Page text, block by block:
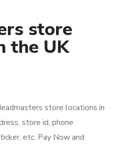
store
the UK
store locations in
store id, phone
etc. Pay Now and